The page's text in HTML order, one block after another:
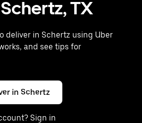
TX
deliver in Schertz using Uber
and see tips for
in Schertz
Sign in